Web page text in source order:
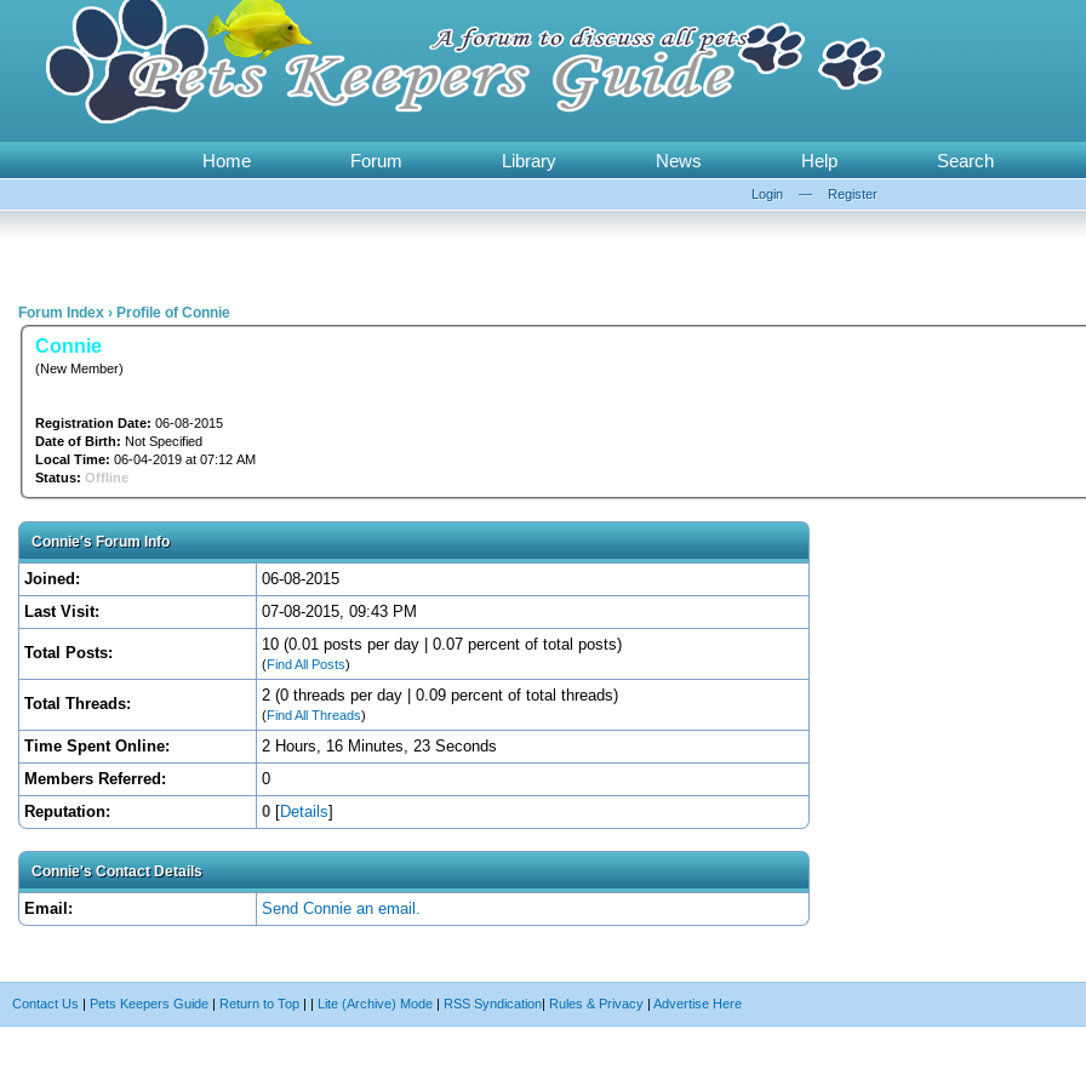
Home Forum Library News Help Search
Login — Register
Forum Index › Profile of Connie
Connie
(New Member)
Registration Date: 06-08-2015
Date of Birth: Not Specified
Local Time: 06-04-2019 at 07:12 AM
Status: Offline
Connie's Forum Info
Joined:
06-08-2015
Last Visit:
07-08-2015, 09:43 PM
Total Posts: 10 (0.01 posts per day | 0.07 percent of total posts)
(Find All Posts)
Total Threads: 2 (0 threads per day | 0.09 percent of total threads)
(Find All Threads)
Time Spent Online:
2 Hours, 16 Minutes, 23 Seconds
Members Referred:
0
Reputation:
0 [Details]
Connie's Contact Details
Email: Send Connie an email.
Contact Us | Pets Keepers Guide | Return to Top | | Lite (Archive) Mode | RSS Syndication| Rules & Privacy | Advertise Here